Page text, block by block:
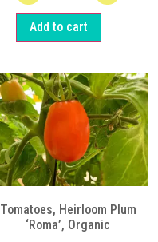
Add to cart
Tomatoes, Heirloom Plum
‘Roma’, Organic